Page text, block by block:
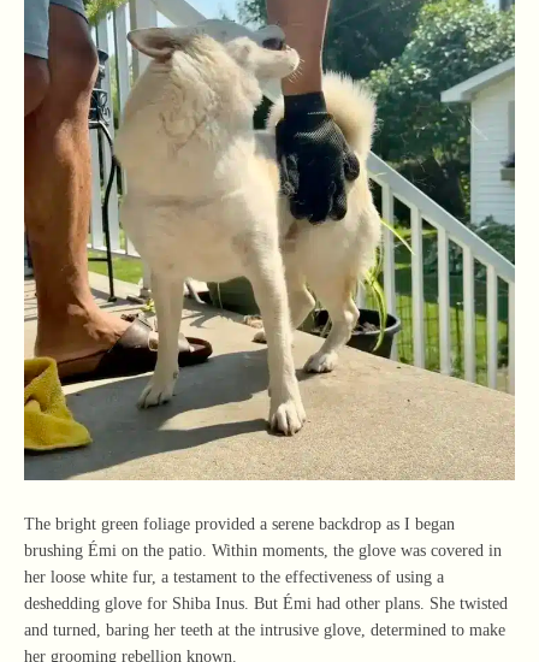
The bright green foliage provided a serene backdrop as I began
brushing Émi on the patio. Within moments, the glove was covered in
her loose white fur, a testament to the effectiveness of using a
deshedding glove for Shiba Inus. But Émi had other plans. She twisted
and turned, baring her teeth at the intrusive glove, determined to make
her grooming rebellion known.